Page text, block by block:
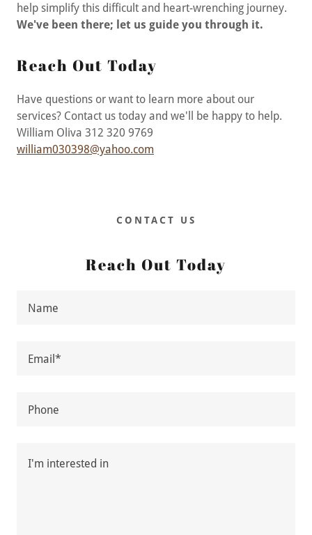
help simplify this difficult and heart-wrenching journey.
We've been there; let us guide you through it.
Reach Out Today
Have questions or want to learn more about our
services? Contact us today and we'll be happy to help.
William Oliva 312 320 9769
william030398@yahoo.com
CONTACT US
Reach Out Today
Name
Email*
Phone